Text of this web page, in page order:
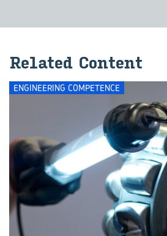
Re­lated Con­tent
ENGINEERING COMPETENCE